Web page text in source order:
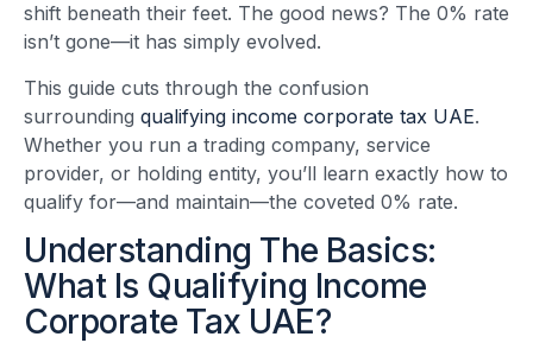
shift beneath their feet. The good news? The 0% rate
isn’t gone—it has simply evolved.
This guide cuts through the confusion
surrounding qualifying income corporate tax UAE.
Whether you run a trading company, service
provider, or holding entity, you’ll learn exactly how to
qualify for—and maintain—the coveted 0% rate.
Understanding The Basics:
What Is Qualifying Income
Corporate Tax UAE?